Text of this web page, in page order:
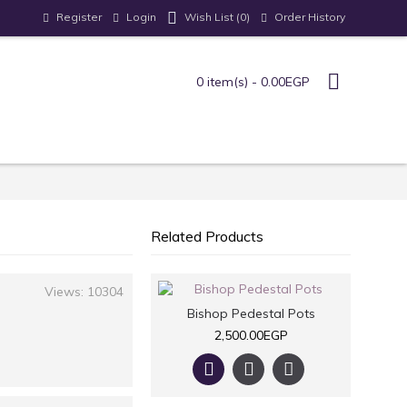
Register Login Wish List (0) Order History
0 item(s) - 0.00EGP
Related Products
Bishop Pedestal Pots
2,500.00EGP
Views: 10304